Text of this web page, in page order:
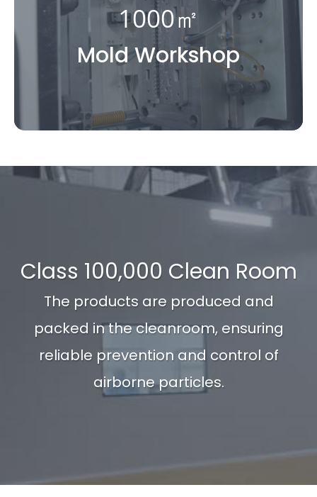
1000㎡
Mold Workshop
Class 100,000 Clean Room
The products are produced and
packed in the cleanroom, ensuring
reliable prevention and control of
airborne particles.